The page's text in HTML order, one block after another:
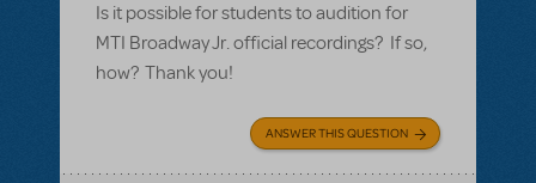
Is it possible for students to audition for
MTI Broadway Jr. official recordings? If so,
how? Thank you!
ANSWER THIS QUESTION